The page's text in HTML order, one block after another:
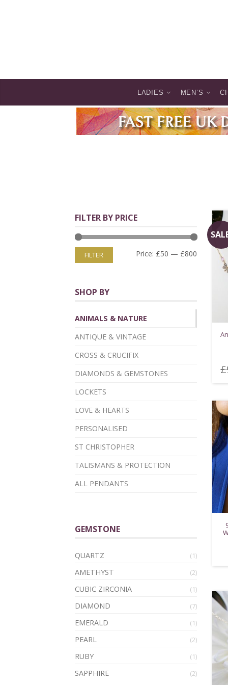
LADIES MEN’S
£
FILTER BY PRICE
FILTER Price: £50 — £800
SHOP BY
ANIMALS & NATURE
ANTIQUE & VINTAGE
CROSS & CRUCIFIX
DIAMONDS & GEMSTONES
LOCKETS
LOVE & HEARTS
PERSONALISED
ST CHRISTOPHER
TALISMANS & PROTECTION
ALL PENDANTS
GEMSTONE
QUARTZ (1)
AMETHYST (2)
CUBIC ZIRCONIA (1)
DIAMOND (7)
EMERALD (1)
PEARL (2)
RUBY (1)
SAPPHIRE (2)